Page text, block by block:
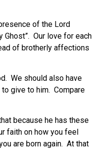
of the Lord
Ghost”. Our love for each
of brotherly affections
We should also have
give to him. Compare
because he has these
faith on how you feel
are born again. At that